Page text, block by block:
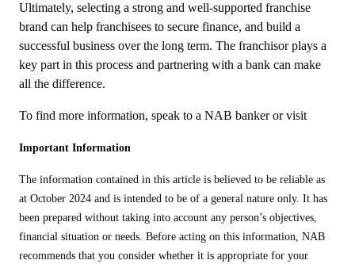
Ultimately, selecting a strong and well-supported franchise
brand can help franchisees to secure finance, and build a
successful business over the long term. The franchisor plays a
key part in this process and partnering with a bank can make
all the difference.
To find more information, speak to a NAB banker or visit
Important Information
The information contained in this article is believed to be reliable as
at October 2024 and is intended to be of a general nature only. It has
been prepared without taking into account any person’s objectives,
financial situation or needs. Before acting on this information, NAB
recommends that you consider whether it is appropriate for your